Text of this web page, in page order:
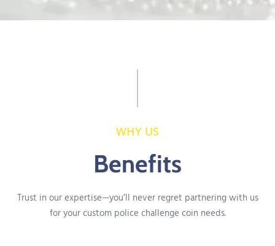
WHY US
Benefits
Trust in our expertise—you’ll never regret partnering with us
for your custom police challenge coin needs.